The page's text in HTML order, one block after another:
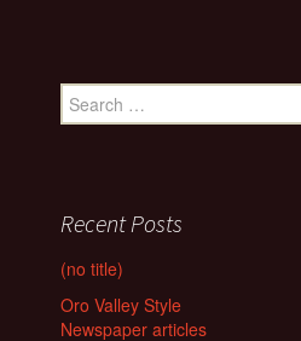
Search
for:
Recent Posts
(no title)
Oro Valley Style
Newspaper articles